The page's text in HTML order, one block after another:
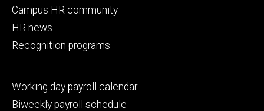
Campus HR community
HR news
Recognition programs
Footer
secondary
Working day payroll calendar
Biweekly payroll schedule